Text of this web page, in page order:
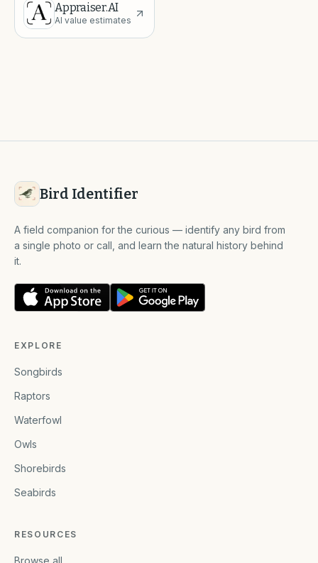
Appraiser.AI
AI value estimates
Bird Identifier
A field companion for the curious — identify any bird from
a single photo or call, and learn the natural history behind
it.
EXPLORE
Songbirds
Raptors
Waterfowl
Owls
Shorebirds
Seabirds
RESOURCES
Browse all